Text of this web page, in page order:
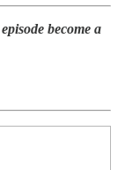
become a